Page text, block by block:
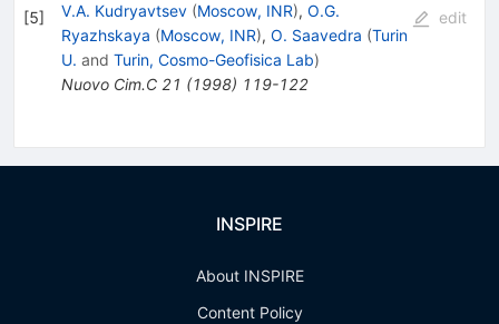
[5] V.A. Kudryavtsev (Moscow, INR), O.G.
Ryazhskaya (Moscow, INR), O. Saavedra (Turin
U. and Turin, Cosmo-Geofisica Lab)
Nuovo Cim.C 21 (1998) 119-122
edit
INSPIRE
About INSPIRE
Content Policy